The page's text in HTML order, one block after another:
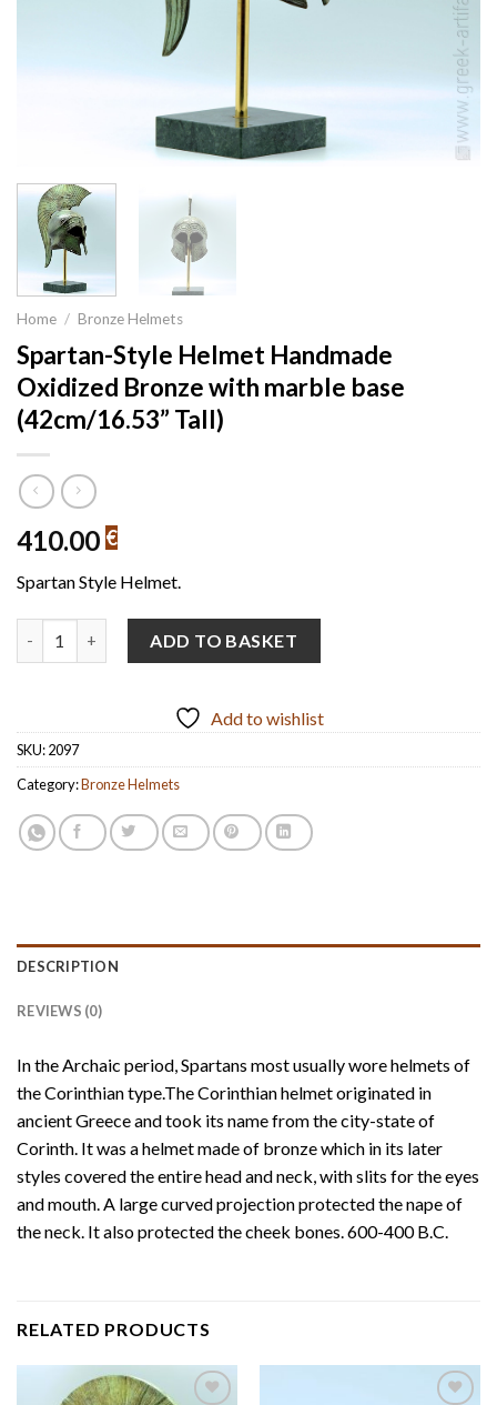
Home / Bronze Helmets
Spartan-Style Helmet Handmade
Oxidized Bronze with marble base
(42cm/16.53” Tall)
410.00 €
Spartan Style Helmet.
ADD TO BASKET
Add to wishlist
SKU:2097
Category:Bronze Helmets
DESCRIPTION
REVIEWS (0)
In the Archaic period, Spartans most usually wore helmets of
the Corinthian type.The Corinthian helmet originated in
ancient Greece and took its name from the city-state of
Corinth. It was a helmet made of bronze which in its later
styles covered the entire head and neck, with slits for the eyes
and mouth. A large curved projection protected the nape of
the neck. It also protected the cheek bones. 600-400 B.C.
RELATED PRODUCTS